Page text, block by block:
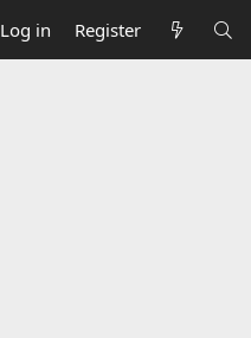
Log in Register